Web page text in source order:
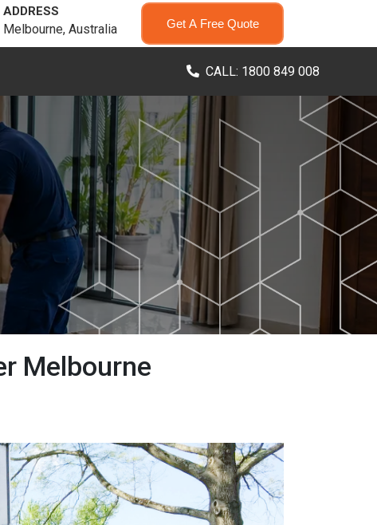
ADDRESS
Melbourne, Australia Get A Free Quote
CALL: 1800 849 008
Melbourne